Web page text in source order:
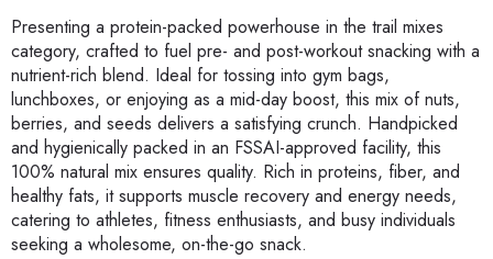
Presenting a protein-packed powerhouse in the trail mixes
category, crafted to fuel pre- and post-workout snacking with a
nutrient-rich blend. Ideal for tossing into gym bags,
lunchboxes, or enjoying as a mid-day boost, this mix of nuts,
berries, and seeds delivers a satisfying crunch. Handpicked
and hygienically packed in an FSSAI-approved facility, this
100% natural mix ensures quality. Rich in proteins, fiber, and
healthy fats, it supports muscle recovery and energy needs,
catering to athletes, fitness enthusiasts, and busy individuals
seeking a wholesome, on-the-go snack.